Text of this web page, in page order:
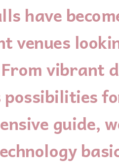
have
venues
vibrant
guide,